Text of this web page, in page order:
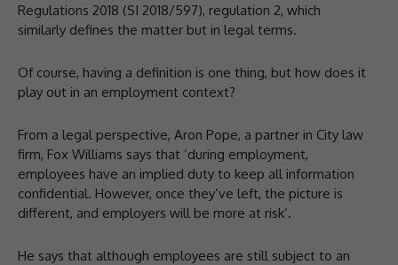
Regulations 2018 (SI 2018/597), regulation 2, which
similarly defines the matter but in legal terms.
Of course, having a definition is one thing, but how does it
play out in an employment context?
From a legal perspective, Aron Pope, a partner in City law
firm, Fox Williams says that ‘during employment,
employees have an implied duty to keep all information
confidential. However, once they’ve left, the picture is
different, and employers will be more at risk’.
He says that although employees are still subject to an